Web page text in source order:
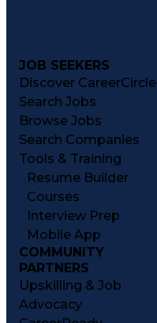
JOB SEEKERS
Discover CareerCircle
Search Jobs
Browse Jobs
Search Companies
Tools & Training
Resume Builder
Courses
Interview Prep
Mobile App
COMMUNITY
PARTNERS
Upskilling & Job
Advocacy